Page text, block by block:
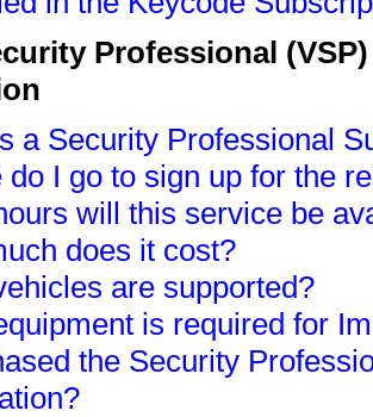
Professional
a Security Professional
do I go to sign up for the
will this service be
does it cost?
are supported?
is required for
the Security